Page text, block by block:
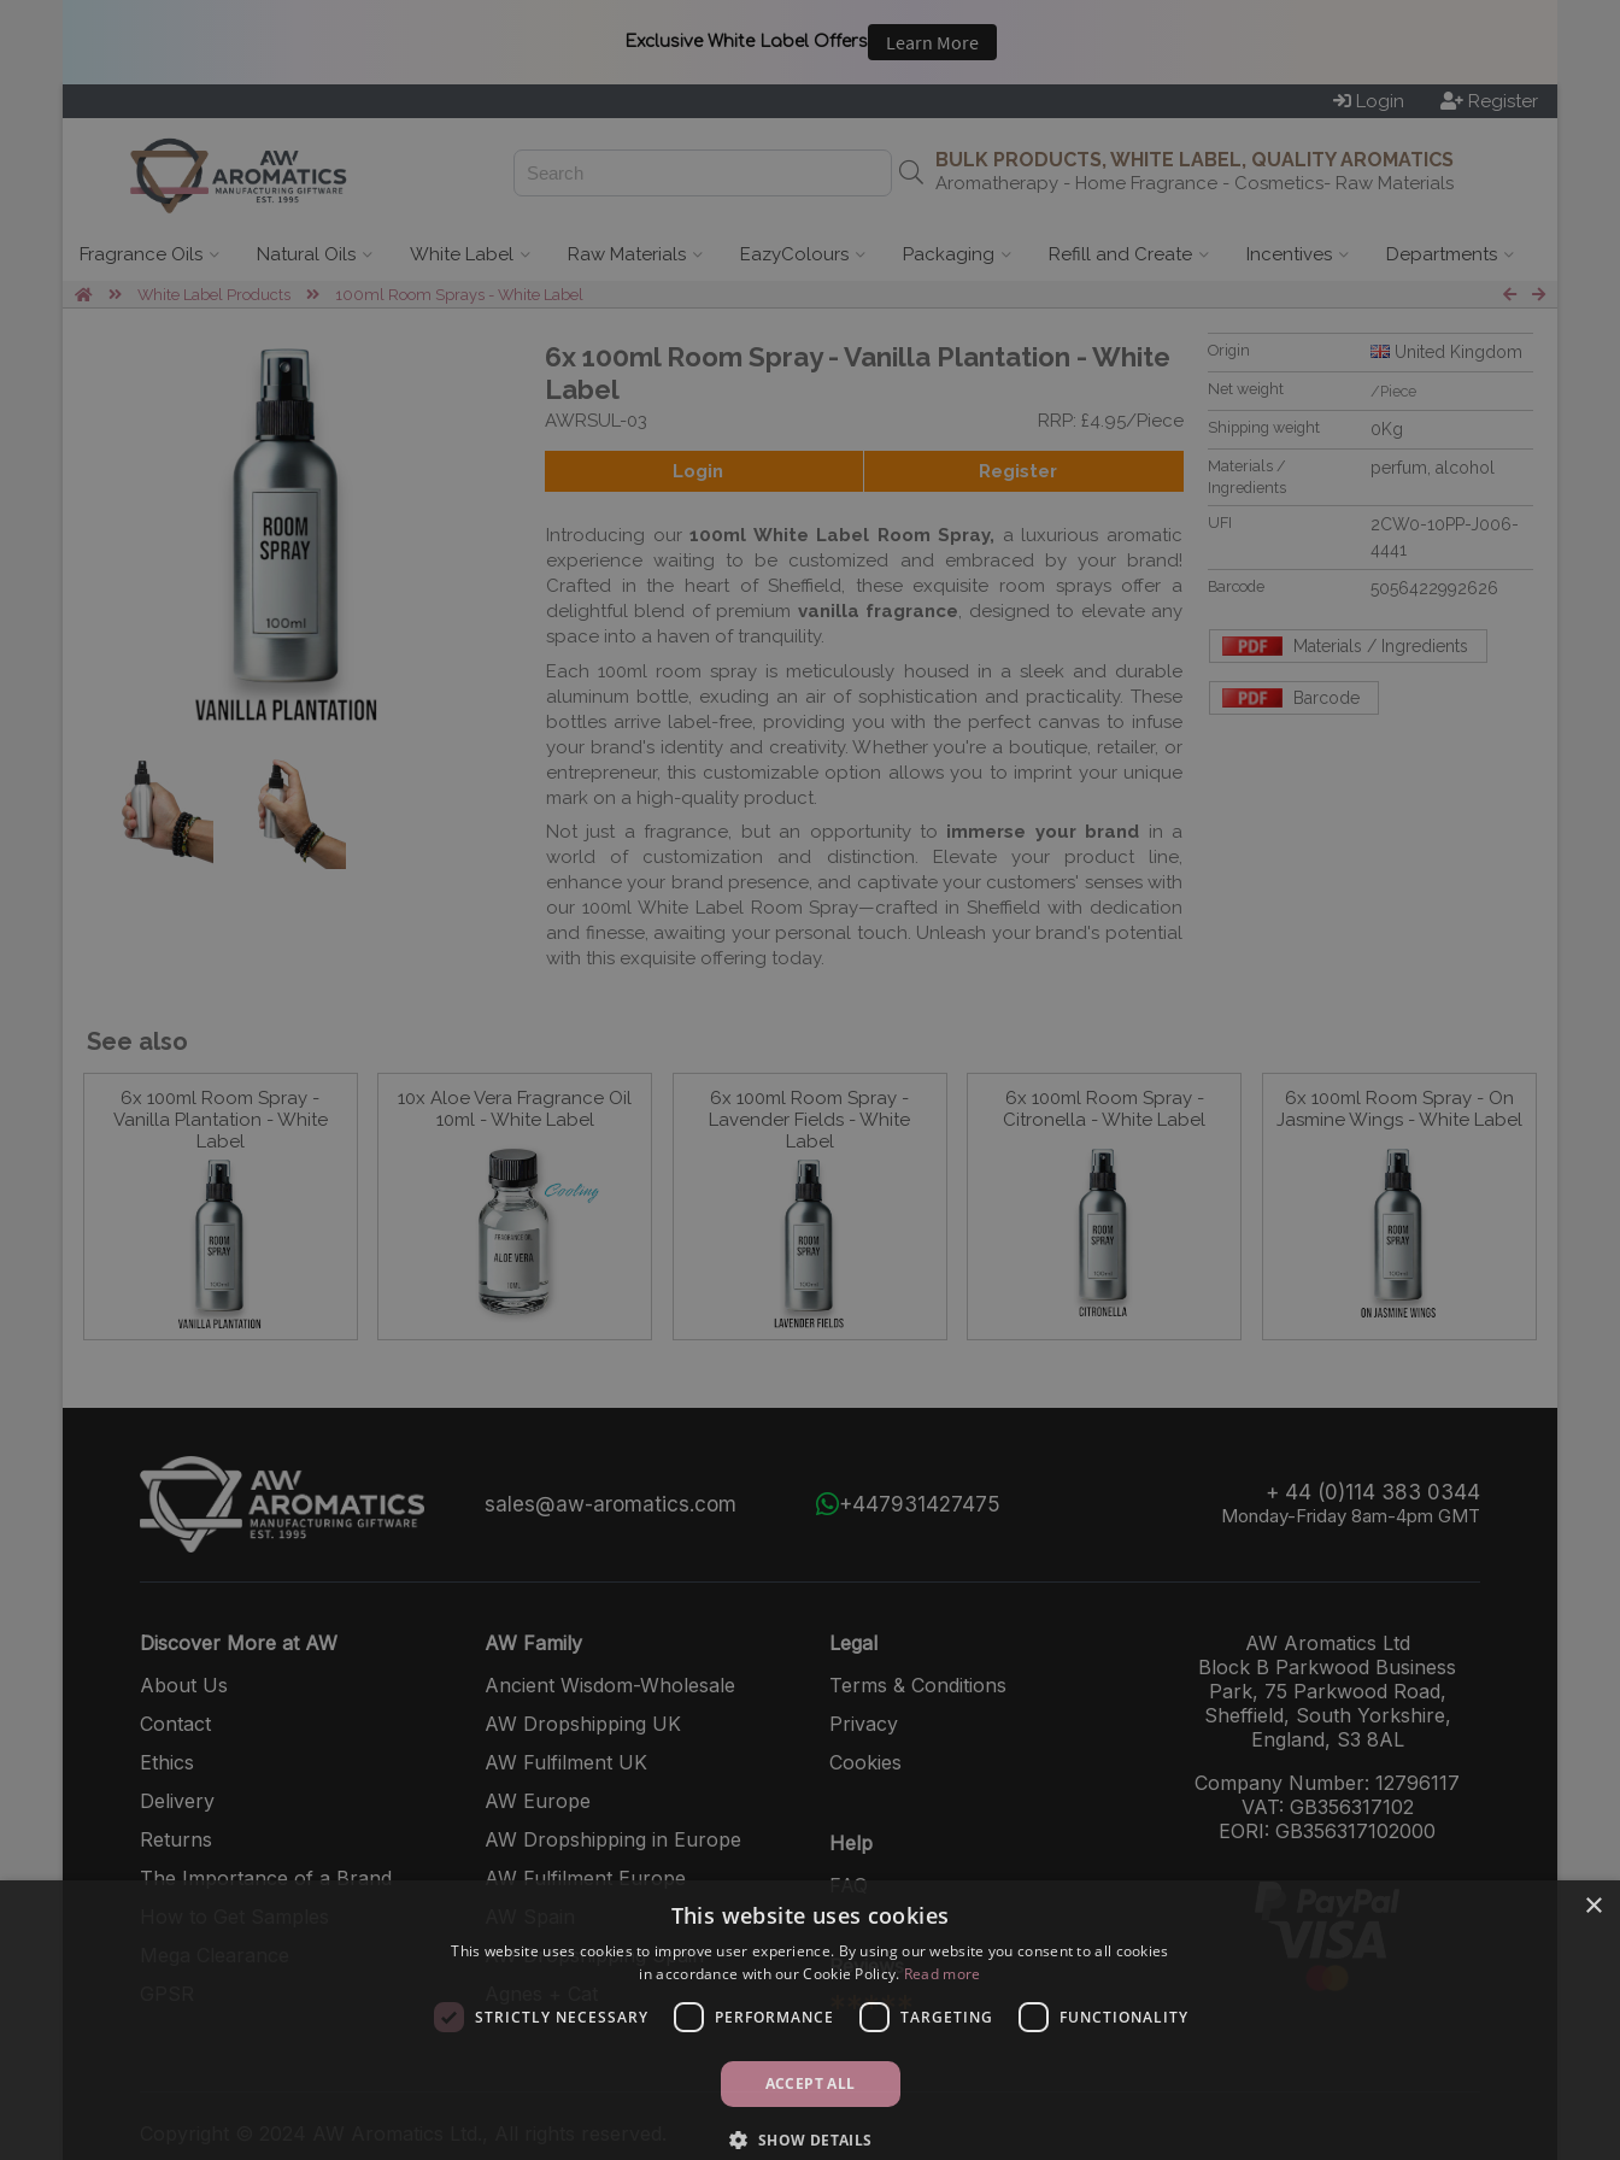
Login Register
BULK PRODUCTS, WHITE LABEL, QUALITY AROMATICS
Aromatherapy - Home Fragrance - Cosmetics- Raw Materials
Fragrance Oils Natural Oils White Label Raw Materials EazyColours Packaging Refill and Create Incentives Departments
White Label Products 100ml Room Sprays - White Label
6x 100ml Room Spray - Vanilla Plantation - White
Label
AWRSUL-03 RRP: £4.95/Piece
Login Register
Introducing our100ml White Label Room Spray, a luxurious aromatic
experience waiting to be customized and embraced by your brand!
Crafted in the heart of Sheffield, these exquisite room sprays offer a
delightful blend of premium vanilla fragrance, designed to elevate any
space into a haven of tranquility.
Each 100ml room spray is meticulously housed in a sleek and durable
aluminum bottle, exuding an air of sophistication and practicality. These
bottles arrive label-free, providing you with the perfect canvas to infuse
your brand's identity and creativity. Whether you're a boutique, retailer, or
entrepreneur, this customizable option allows you to imprint your unique
mark on a high-quality product.
Not just a fragrance, but an opportunity to immerse your brand in a
world of customization and distinction. Elevate your product line,
enhance your brand presence, and captivate your customers' senses with
our 100ml White Label Room Spray—crafted in Sheffield with dedication
and finesse, awaiting your personal touch. Unleash your brand's potential
with this exquisite offering today.
Origin United Kingdom
Net weight
/Piece
Shipping weight
0Kg
Materials /
Ingredients
perfum alcohol
UFI
2CW0-10PP-J006-
4441
Barcode 5056422992626
Materials / Ingredients
Barcode
See also
6x 100ml Room Spray -
Vanilla Plantation - White
Label
10x Aloe Vera Fragrance Oil
10ml - White Label
6x 100ml Room Spray -
Lavender Fields - White
Label
6x 100ml Room Spray -
Citronella - White Label
6x 100ml Room Spray - On
Jasmine Wings - White Label
+ 44 (0)114 383 0344
Monday-Friday 8am-4pm GMT
+447931427475
sales@aw-aromatics.com
Discover More at AW
About Us
Contact
Ethics
Delivery
Returns
The Importance of a Brand
AW Family
Ancient Wisdom-Wholesale
AW Dropshipping UK
AW Fulfilment UK
AW Europe
AW Dropshipping in Europe
AW Fulfilment Europe
AW Dropshipping Spain
Legal
Terms & Conditions
Privacy
Cookies
Help
FAQ
Reviews
*****
AW Aromatics Ltd
Block B Parkwood Business
Park, 75 Parkwood Road,
Sheffield, South Yorkshire,
England, S3 8AL
Company Number: 12796117
VAT: GB356317102
EORI: GB356317102000
×
This website uses cookies
This website uses cookies to improve user experience. By using our website you consent to all cookies
in accordance with our Cookie Policy. Read more
STRICTLY NECESSARY PERFORMANCE TARGETING FUNCTIONALITY
ACCEPT ALL
SHOW DETAILS